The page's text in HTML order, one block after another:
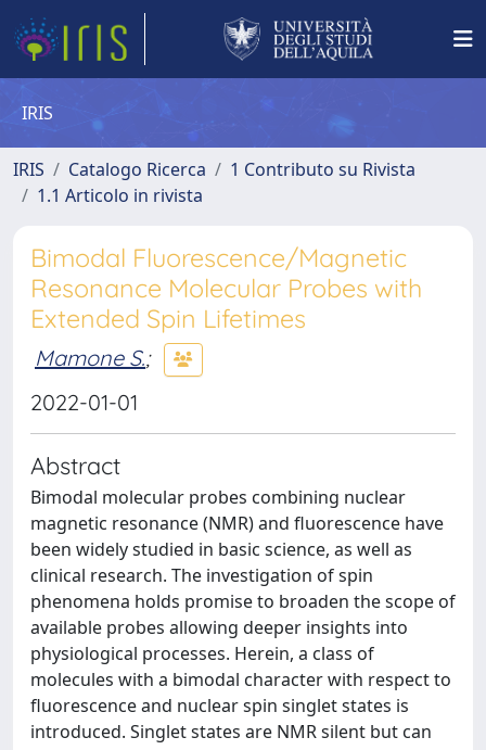
IRIS
IRIS Catalogo Ricerca
1 Contributo su Rivista
1.1 Articolo in rivista
Bimodal Fluorescence/Magnetic
Resonance Molecular Probes with
Extended Spin Lifetimes
Mamone S.;
2022-01-01
Abstract
Bimodal molecular probes combining nuclear
magnetic resonance (NMR) and fluorescence have
been widely studied in basic science, as well as
clinical research. The investigation of spin
phenomena holds promise to broaden the scope of
available probes allowing deeper insights into
physiological processes. Herein, a class of
molecules with a bimodal character with respect to
fluorescence and nuclear spin singlet states is
introduced. Singlet states are NMR silent but can